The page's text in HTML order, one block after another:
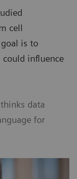
cell
goal is to
influence
data
for